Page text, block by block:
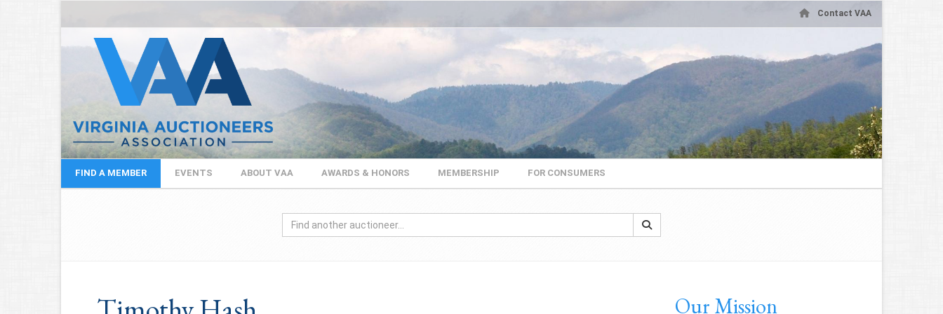
Contact VAA
FIND A MEMBER EVENTS ABOUT VAA AWARDS & HONORS MEMBERSHIP FOR CONSUMERS
Our Mission